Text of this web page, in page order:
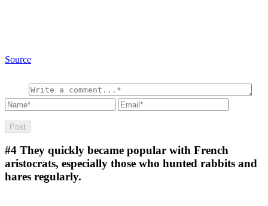
Source
#4 They quickly became popular with French
aristocrats, especially those who hunted rabbits and
hares regularly.